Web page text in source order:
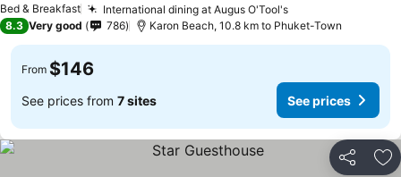
Bed & Breakfast International dining at Augus O'Tool's
8.3 Very good 786 Karon Beach, 10.8 km to Phuket-Town
From $146
See prices from 7 sites See prices
Share